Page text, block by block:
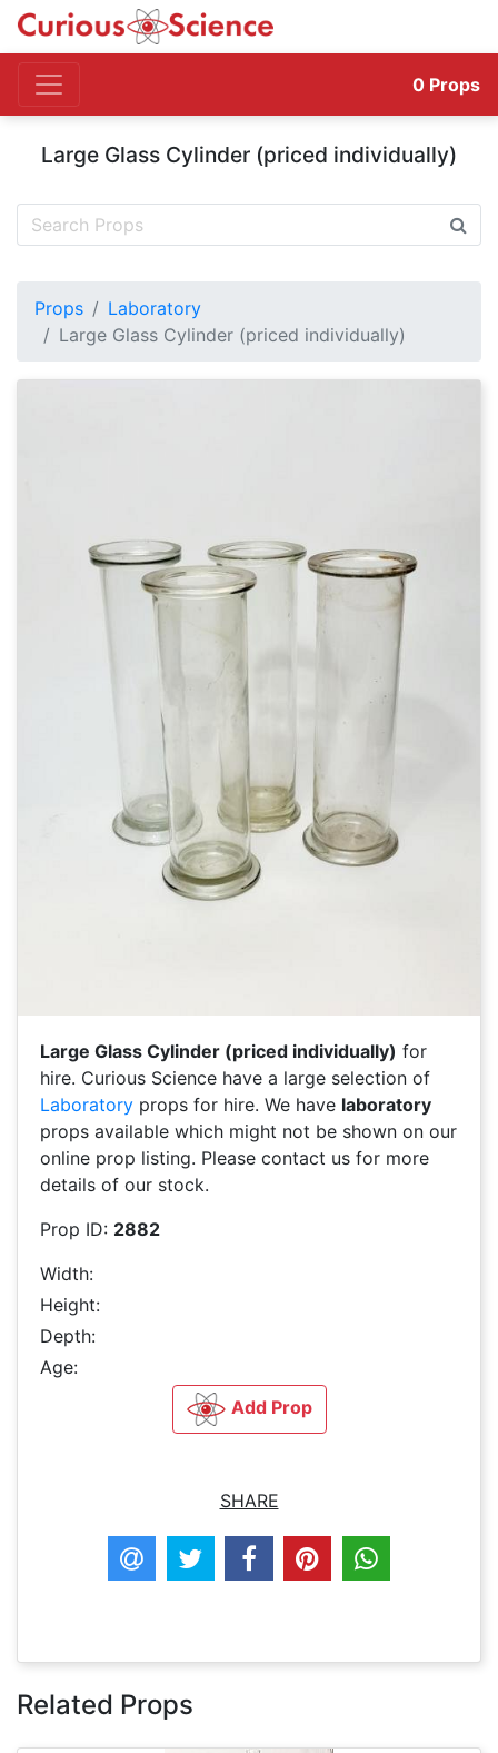
0 Props
Large Glass Cylinder (priced individually)
Props
Laboratory
Large Glass Cylinder (priced individually)
Large Glass Cylinder (priced individually) for
hire. Curious Science have a large selection of
Laboratory props for hire. We have laboratory
props available which might not be shown on our
online prop listing. Please contact us for more
details of our stock.
Prop ID: 2882
Width:
Height:
Depth:
Age:
Add Prop
SHARE
Related Props